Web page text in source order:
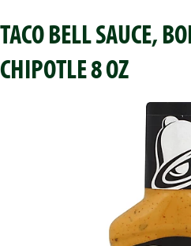
TACO BELL SAUCE,
CHIPOTLE 8 OZ